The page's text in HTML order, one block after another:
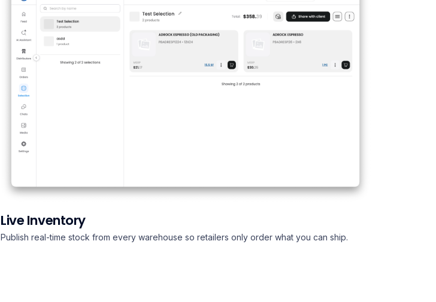
Live Inventory
Publish real-time stock from every warehouse so retailers only order what you can ship.